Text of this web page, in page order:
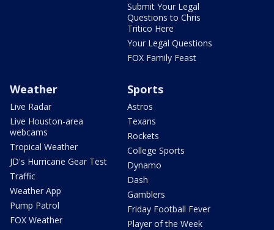
Submit Your Legal
Questions to Chris
Tritico Here
Your Legal Questions
FOX Family Feast
Weather
Live Radar
Live Houston-area
webcams
Tropical Weather
JD's Hurricane Gear Test
Traffic
Weather App
Pump Patrol
FOX Weather
Sports
Astros
Texans
Rockets
College Sports
Dynamo
Dash
Gamblers
Friday Football Fever
Player of the Week